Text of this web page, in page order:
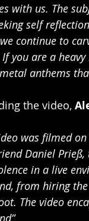
with us. The
self
continue to
you are a
anthems
the video,
was filmed
Daniel
in a live
from hiring
The video